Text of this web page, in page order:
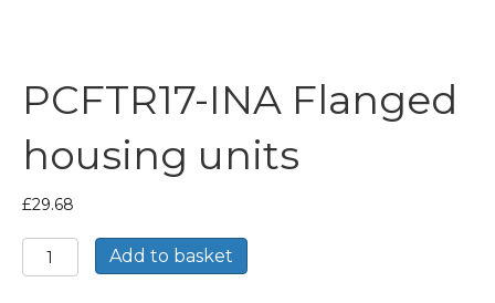
PCFTR17-INA Flanged
housing units
£29.68
PCFTR17-
INA
Add to basket